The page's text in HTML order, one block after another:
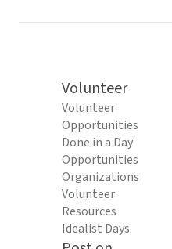
Volunteer
Volunteer
Opportunities
Done in a Day
Opportunities
Organizations
Volunteer
Resources
Idealist Days